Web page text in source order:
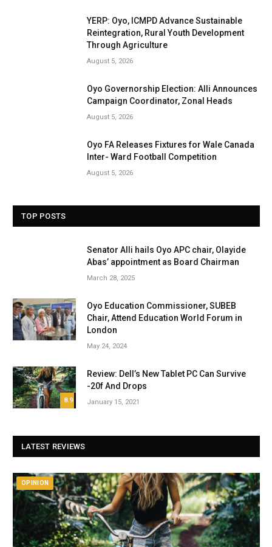
YERP: Oyo, ICMPD Advance Sustainable
Reintegration, Rural Youth Development
Through Agriculture
August 5, 2026
Oyo Governorship Election: Alli Announces
Campaign Coordinator, Zonal Heads
August 5, 2026
Oyo FA Releases Fixtures for Wale Canada
Inter- Ward Football Competition
August 5, 2026
TOP POSTS
Senator Alli hails Oyo APC chair, Olayide
Abas’ appointment as Board Chairman
March 28, 2025
Oyo Education Commissioner, SUBEB
Chair, Attend Education World Forum in
London
May 24, 2024
8.9
Review: Dell’s New Tablet PC Can Survive
-20f And Drops
January 15, 2021
LATEST REVIEWS
OPINION